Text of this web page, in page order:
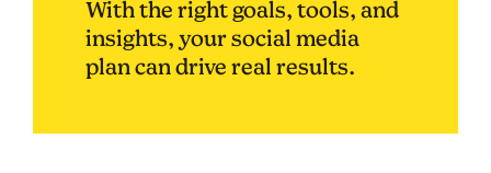
With the right goals, tools, and
insights, your social media
plan can drive real results.